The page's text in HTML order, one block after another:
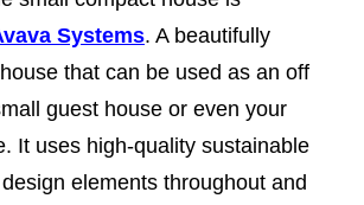
Systems. Abeautifully
that can be used as an off
guest house or even your
It uses high-quality sustainable
elements throughout and